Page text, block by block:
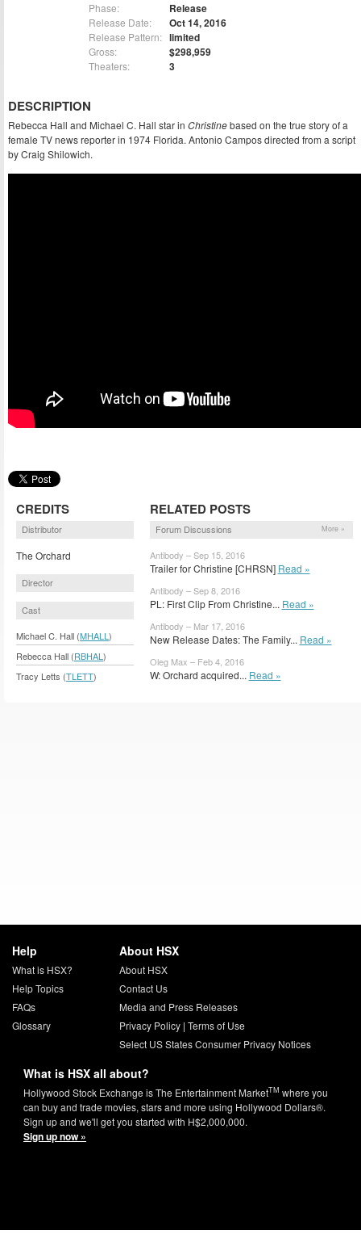
Phase: Release
Release Date: Oct 14, 2016
Release Pattern: limited
Gross: $298,959
Theaters: 3
DESCRIPTION
Rebecca Hall and Michael C. Hall star in Christinebased on the true story of a
female TV news reporter in 1974 Florida. Antonio Campos directed from a script
by Craig Shilowich.
CREDITS
Distributor
The Orchard
Director
Cast
Michael C. Hall (MHALL )
Rebecca Hall (RBHAL )
Tracy Letts (TLETT)
RELATED POSTS
Forum Discussions More »
Antibody – Sep 15, 2016
Trailer for Christine [CHRSN] Read »
Antibody – Sep 8, 2016
PL: First Clip From Christine... Read »
Antibody – Mar 17, 2016
New Release Dates: The Family... Read »
Oleg Max – Feb 4, 2016
W: Orchard acquired... Read »
Help
What is HSX?
Help Topics
FAQs
Glossary
About HSX
About HSX
Contact Us
Media and Press Releases
Privacy Policy| Terms of Use
Select US States Consumer Privacy Notices
What is HSX all about?
Hollywood Stock Exchange is The Entertainment MarketTM where you
can buy and trade movies, stars and more using Hollywood Dollars®.
Sign up and we'll get you started with H$2,000,000.
Sign up now »